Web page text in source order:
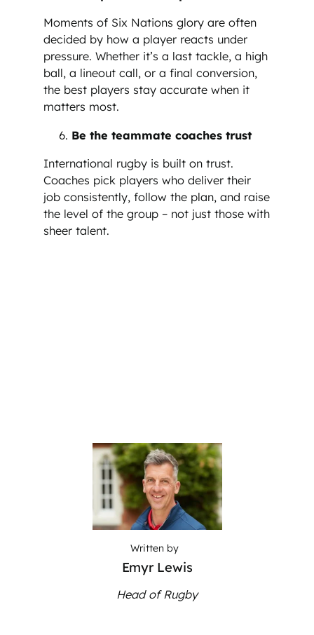
Moments of Six Nations glory are often
decided by how a player reacts under
pressure. Whether it’s a last tackle, a high
ball, a lineout call, or a final conversion,
the best players stay accurate when it
matters most.
Be the teammate coaches trust
International rugby is built on trust.
Coaches pick players who deliver their
job consistently, follow the plan, and raise
the level of the group – not just those with
sheer talent.
Written by
Emyr Lewis
Head of Rugby